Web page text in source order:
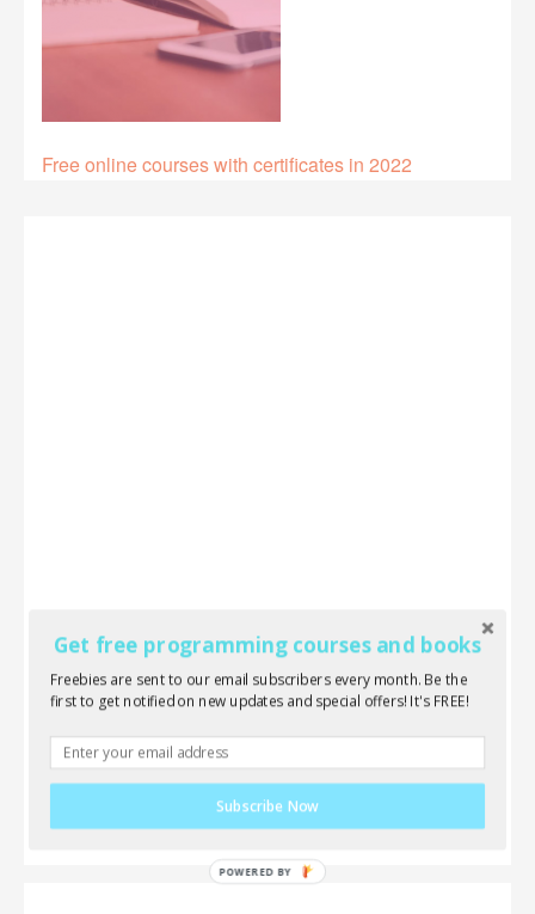
Free online courses with certificates in 2022
Get free programming courses and books
Freebies are sent to our email subscribers every month. Be the
first to get notified on new updates and special offers! It's FREE!
Subscribe Now